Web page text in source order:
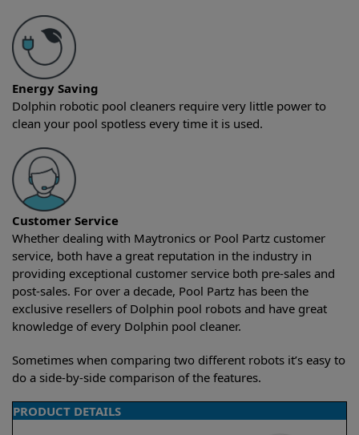
Energy Saving
Dolphin robotic pool cleaners require very little power to
clean your pool spotless every time it is used.
Customer Service
Whether dealing with Maytronics or Pool Partz customer
service, both have a great reputation in the industry in
providing exceptional customer service both pre-sales and
post-sales. For over a decade, Pool Partz has been the
exclusive resellers of Dolphin pool robots and have great
knowledge of every Dolphin pool cleaner.
Sometimes when comparing two different robots it’s easy to
do a side-by-side comparison of the features.
PRODUCT DETAILS